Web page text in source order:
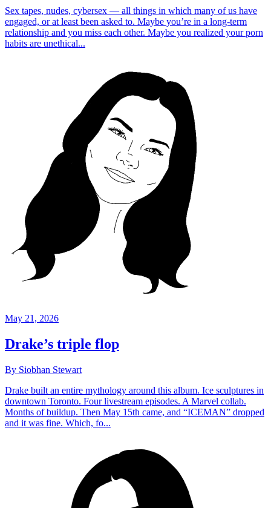
Sex tapes, nudes, cybersex — all things in which many of us have
engaged, or at least been asked to. Maybe you’re in a long-term
relationship and you miss each other. Maybe you realized your porn
habits are unethical...
May 21, 2026
Drake’s triple flop
By Siobhan Stewart
Drake built an entire mythology around this album. Ice sculptures in
downtown Toronto. Four livestream episodes. A Marvel collab.
Months of buildup. Then May 15th came, and “ICEMAN” dropped
and it was fine. Which, fo...